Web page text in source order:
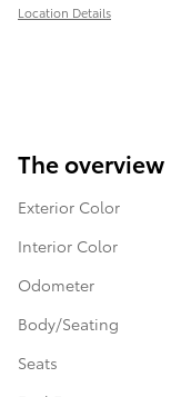
Location Details
The overview
Exterior Color
Interior Color
Odometer
Body/Seating
Seats